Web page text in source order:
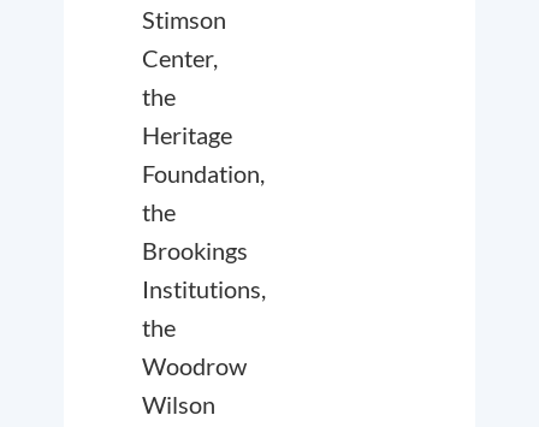
Stimson
Center,
the
Heritage
Foundation,
the
Brookings
Institutions,
the
Woodrow
Wilson